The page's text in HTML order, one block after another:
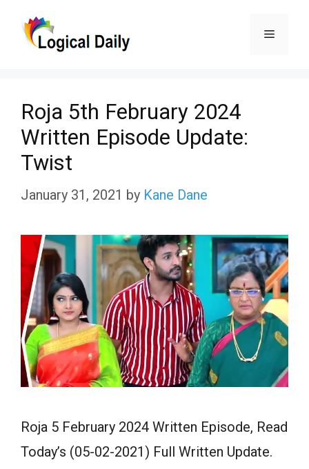
Menu
Roja 5th February 2024
Written Episode Update:
Twist
January 31, 2021 by Kane Dane
Roja 5 February 2024 Written Episode, Read
Today’s (05-02-2021) Full Written Update.